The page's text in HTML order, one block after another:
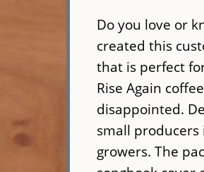
Do you love or
created this
that is perfect
Rise Again
disappointed.
small
growers. The